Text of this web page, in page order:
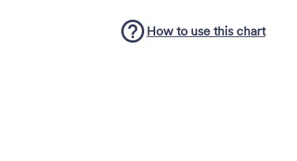
How to use this chart